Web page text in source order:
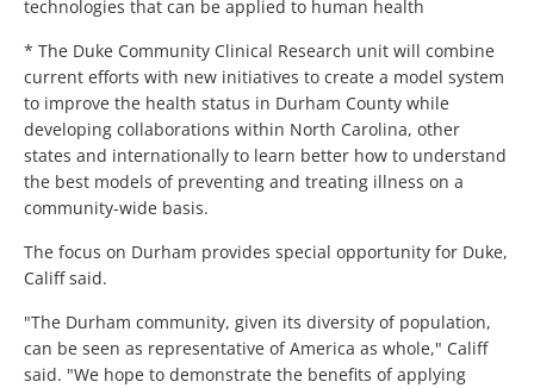
technologies that can be applied to human health
* The Duke Community Clinical Research unit will combine
current efforts with new initiatives to create a model system
to improve the health status in Durham County while
developing collaborations within North Carolina, other
states and internationally to learn better how to understand
the best models of preventing and treating illness on a
community-wide basis.
The focus on Durham provides special opportunity for Duke,
Califf said.
"The Durham community, given its diversity of population,
can be seen as representative of America as whole," Califf
said. "We hope to demonstrate the benefits of applying